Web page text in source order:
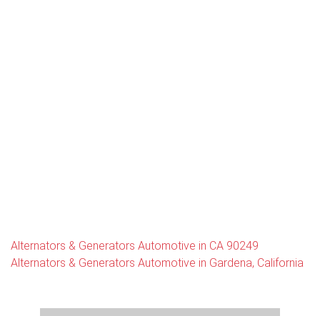
Alternators & Generators Automotive in CA 90249
Alternators & Generators Automotive in Gardena, California